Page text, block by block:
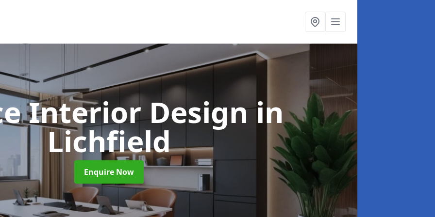
Interior Designin
Lichfield
Enquire Now